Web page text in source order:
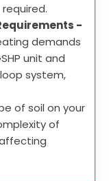
-
demands
unit and
system,
of soil on your
of